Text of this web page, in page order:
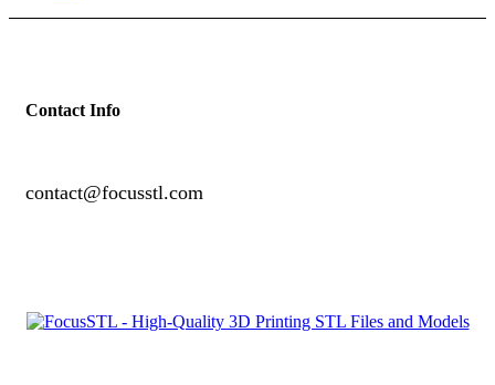
Contact Info
contact@focusstl.com